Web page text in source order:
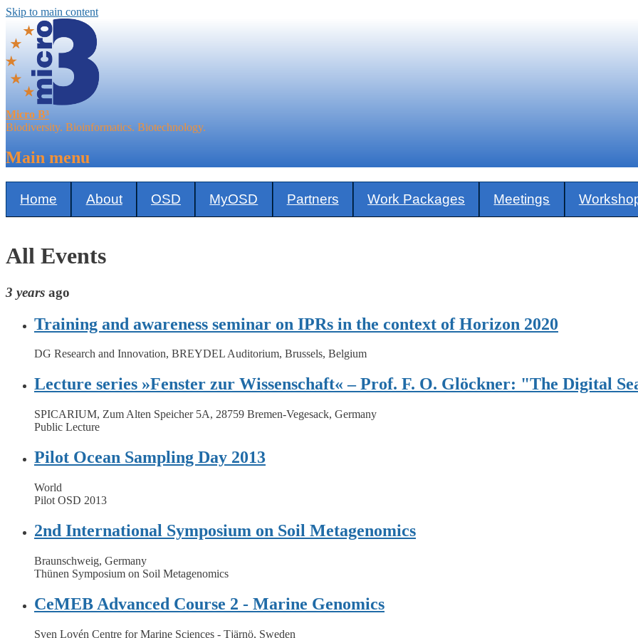
Skip to main content
Micro B³
Biodiversity. Bioinformatics. Biotechnology.
Main menu
Home About OSD MyOSD Partners Work Packages Meetings
All Events
3 years ago
Training and awareness seminar on IPRs in the context of Horizon 2020
DG Research and Innovation, BREYDEL Auditorium, Brussels, Belgium
Lecture series »Fenster zur Wissenschaft« – Prof. F. O. Glöckner: "The Digital
SPICARIUM, Zum Alten Speicher 5A, 28759 Bremen-Vegesack, Germany
Public Lecture
Pilot Ocean Sampling Day 2013
World
Pilot OSD 2013
2nd International Symposium on Soil Metagenomics
Braunschweig, Germany
Thünen Symposium on Soil Metagenomics
CeMEB Advanced Course 2 - Marine Genomics
Sven Lovén Centre for Marine Sciences - Tjärnö, Sweden